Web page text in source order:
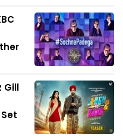
Gill